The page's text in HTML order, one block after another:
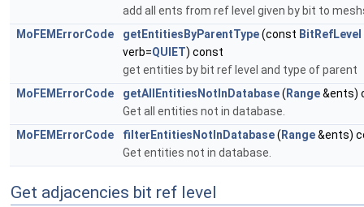
add all ents from ref level given by bit to
MoFEMErrorCode
getEntitiesByParentType(const BitRefLevel
verb=QUIET) const
get entities by bit ref level and type of parent
MoFEMErrorCode
getAllEntitiesNotInDatabase( Range&ents)
Get all entities not in database.
MoFEMErrorCode
filterEntitiesNotInDatabase( Range&ents)
Get entities not in database.
Get adjacencies bit ref level